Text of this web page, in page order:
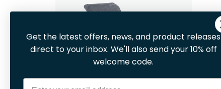
Get the latest offers, news, and product releases
direct to your inbox. We'll also send your 10% off
welcome code.
Email